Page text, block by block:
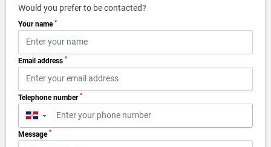
Would you prefer to be contacted?
Your name *
Email address *
Telephone number *
▼
Message *